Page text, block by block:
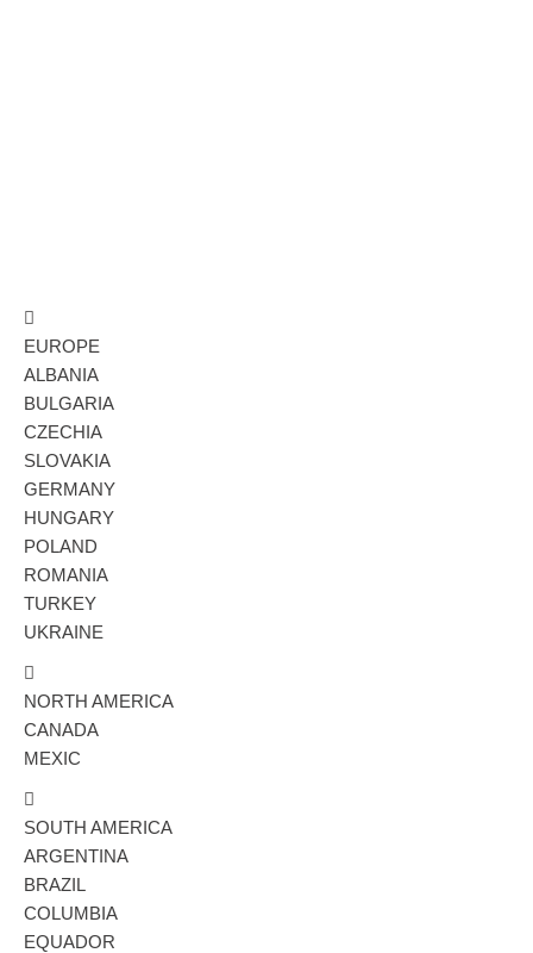
EUROPE
ALBANIA
BULGARIA
CZECHIA
SLOVAKIA
GERMANY
HUNGARY
POLAND
ROMANIA
TURKEY
UKRAINE
NORTH AMERICA
CANADA
MEXIC
SOUTH AMERICA
ARGENTINA
BRAZIL
COLUMBIA
EQUADOR